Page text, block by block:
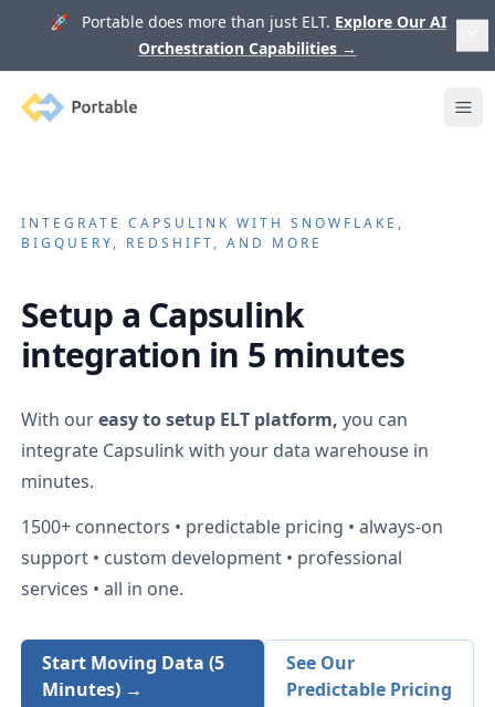
🚀 Portable does more than just ELT. Explore Our AI
Orchestration Capabilities →
Portable
INTEGRATECAPSULINK WITH SNOWFLAKE,
BIGQUERY, REDSHIFT, AND MORE
Setup a Capsulink
integration in 5 minutes
With oureasy to setup ELT platform, you can
integrate Capsulink with your data warehouse in
minutes.
1500+ connectors • predictable pricing • always-on
support • custom development • professional
services • all in one.
Start Moving Data (5
Minutes) →
See Our
Predictable Pricing